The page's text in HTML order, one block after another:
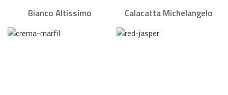
Bianco Altissimo Calacatta Michelangelo